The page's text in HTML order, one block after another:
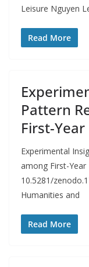
Leisure Nguyen
Read More
Pattern
First-Year
Experimental
among First-Year
10.5281/
Humanities and
Read More